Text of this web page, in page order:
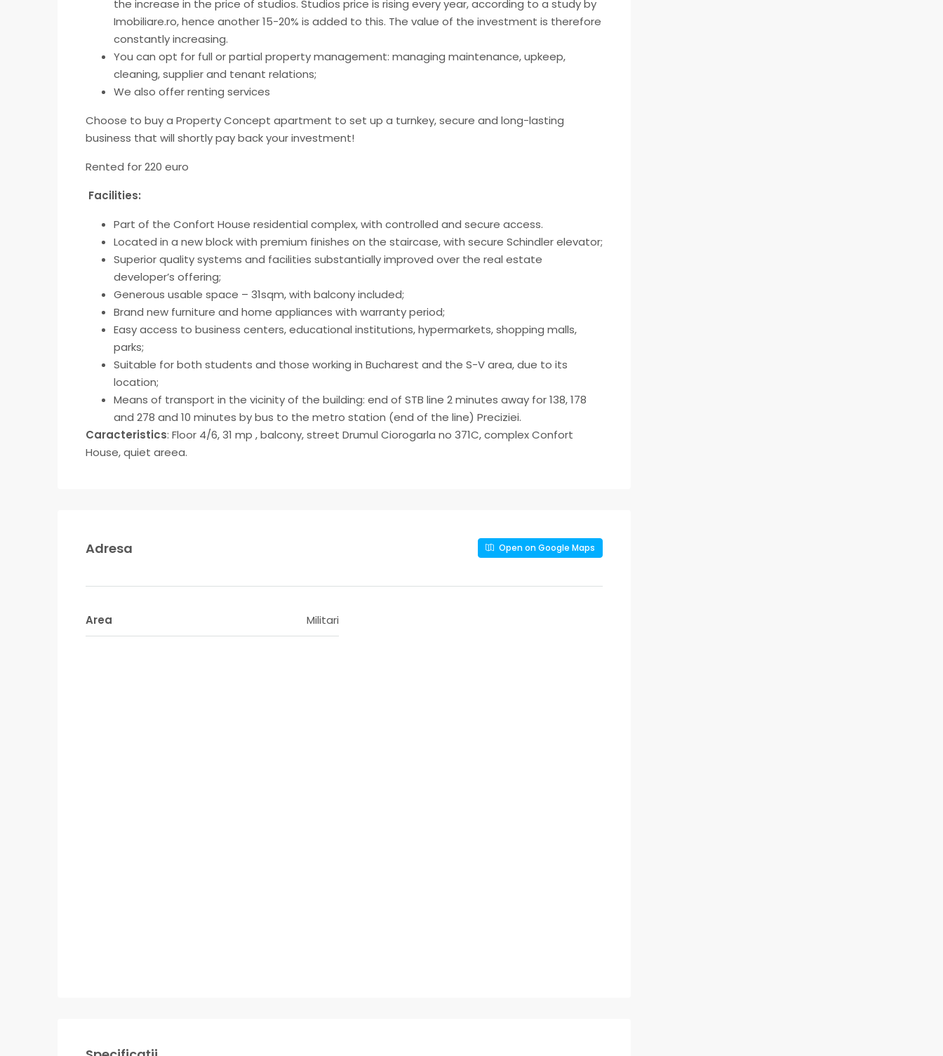
the increase in the price of studios. Studios price is rising every year, according to a studyby
Imobiliare.ro, hence another 15-20% is added to this. The value of the investment is therefore
constantly increasing.
You can opt for full or partial property management: managing maintenance, upkeep,
cleaning, supplier and tenant relations;
We also offer renting services
Choose to buy a Property Concept apartment to set up a turnkey, secure and long-lasting
business that will shortly pay back your investment!
Rented for 220 euro
Facilities:
Part of the Confort House residential complex, with controlled and secure access.
Located in a new block with premium finishes on the staircase, with secure Schindler elevator;
Superior quality systems and facilities substantially improved over the real estate
developer’s offering;
Generous usable space – 31sqm, with balcony included;
Brand new furniture and home appliances with warranty period;
Easy access to business centers, educational institutions, hypermarkets, shopping malls,
parks;
Suitable for both students and those working in Bucharest and the S-V area, due to its
location;
Means of transport in the vicinity of the building: end of STB line 2 minutes away for 138, 178
and 278 and 10 minutes by bus to the metro station (end of the line) Preciziei.
Caracteristics: Floor 4/6, 31 mp , balcony, street Drumul Ciorogarla no 371C, complex Confort
House, quiet areea.
Adresa Open on Google Maps
Area Militari